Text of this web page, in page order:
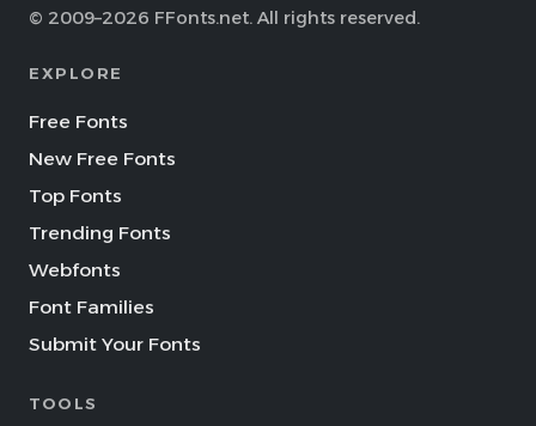
© 2009–2026 FFonts.net. All rights reserved.
EXPLORE
Free Fonts
New Free Fonts
Top Fonts
Trending Fonts
Webfonts
Font Families
Submit Your Fonts
TOOLS